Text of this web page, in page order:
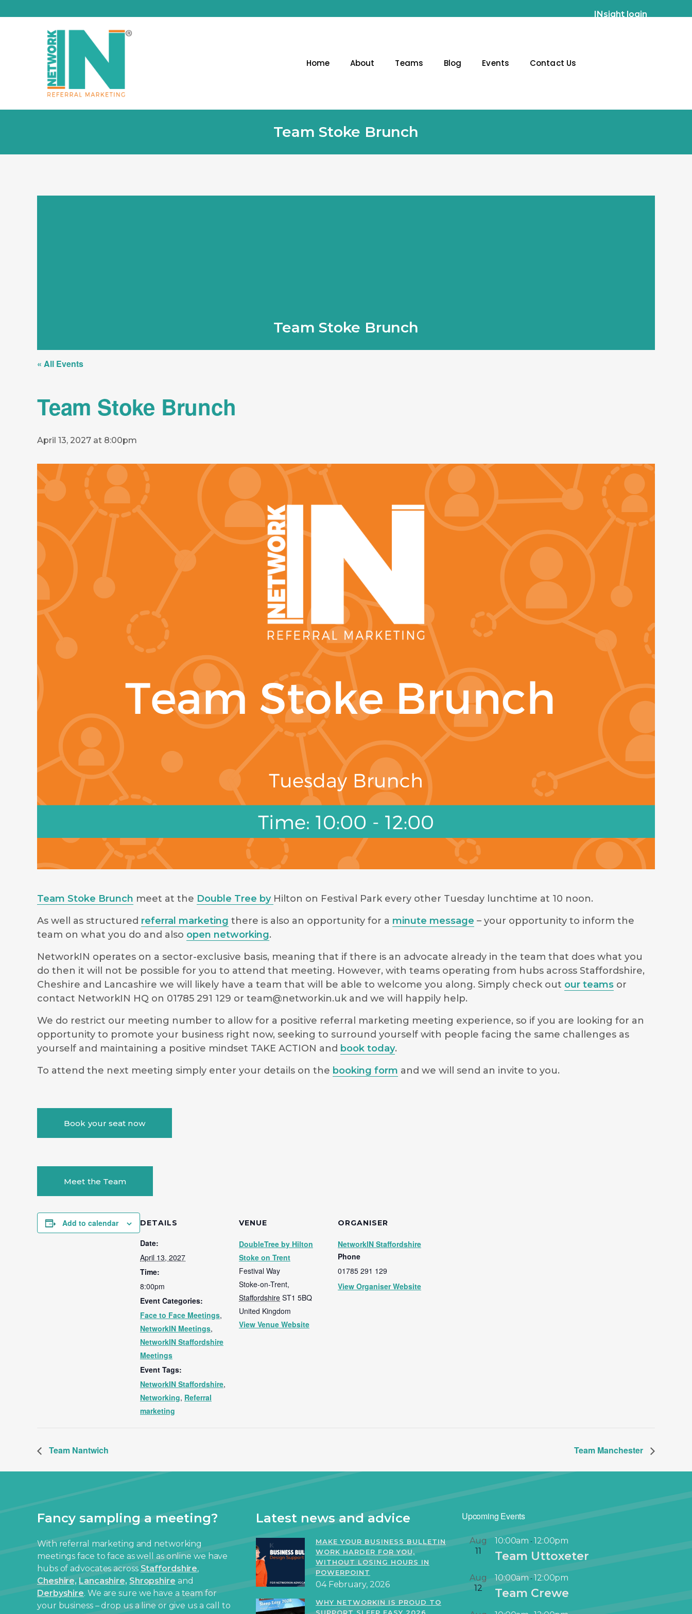
INsight login
Home About Teams Blog Events Contact Us
Team Stoke Brunch
Team Stoke Brunch
« All Events
Team Stoke Brunch
April 13, 2027 at 8:00pm
Team Stoke Brunch meet at the Double Tree by Hilton on Festival Park every other Tuesday lunchtime at 10 noon.
As well as structured referral marketing there is also an opportunity for a minute message – your opportunity to inform the
team on what you do and also open networking.
NetworkIN operates on a sector-exclusive basis, meaning that if there is an advocate already in the team that does what you
do then it will not be possible for you to attend that meeting. However, with teams operating from hubs across Staffordshire,
Cheshire and Lancashire we will likely have a team that will be able to welcome you along. Simply check out our teams or
contact NetworkIN HQ on 01785 291 129 or team@networkin.uk and we will happily help.
We do restrict our meeting number to allow for a positive referral marketing meeting experience, so if you are looking for an
opportunity to promote your business right now, seeking to surround yourself with people facing the same challenges as
yourself and maintaining a positive mindset TAKE ACTION and book today.
To attend the next meeting simply enter your details on the booking form and we will send an invite to you.
Book your seat now
Meet the Team
Add to calendar DETAILS
Date:
April 13, 2027
Time:
8:00pm
Event Categories:
Face to Face Meetings,
NetworkIN Meetings,
NetworkIN Staffordshire
Meetings
Event Tags:
NetworkIN Staffordshire,
Networking, Referral
marketing
VENUE
DoubleTree by Hilton
Stoke on Trent
Festival Way
Stoke-on-Trent,
Staffordshire ST1 5BQ
United Kingdom
View Venue Website
ORGANISER
NetworkIN Staffordshire
Phone
01785 291 129
View Organiser Website
Team Nantwich Team Manchester
Fancy sampling a meeting?
With referral marketing and networking
meetings face to face as well as online we have
hubs of advocates acrossStaffordshire,
Cheshire, Lancashire, Shropshire and
Derbyshire. We are sure we have a team for
your business – drop us a line or give us a call to
Latest news and advice
MAKE YOUR BUSINESS BULLETIN
WORK HARDER FOR YOU,
WITHOUT LOSING HOURS IN
POWERPOINT
04 February, 2026
WHY NETWORKIN IS PROUD TO
Upcoming Events
Aug
11
10:00am -12:00pm
Team Uttoxeter
Aug
12
10:00am-12:00pm
Team Crewe